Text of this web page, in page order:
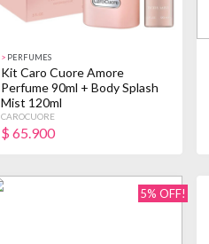
> PERFUMES
Kit Caro Cuore Amore
Perfume 90ml + Body Splash
Mist 120ml
CAROCUORE
$ 65.900
5% OFF!